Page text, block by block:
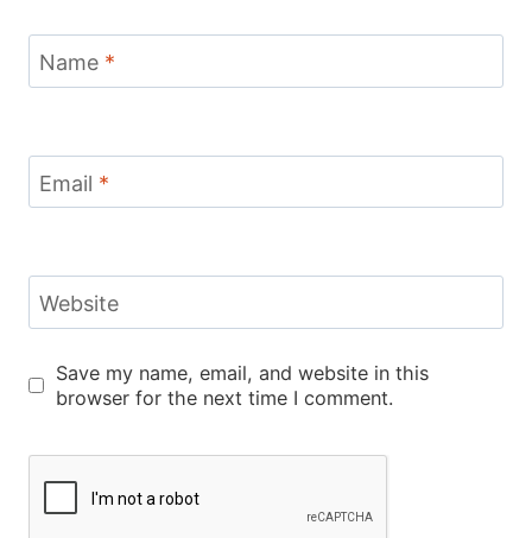
Name *
Email *
Website
Save my name, email, and website in this
browser for the next time I comment.